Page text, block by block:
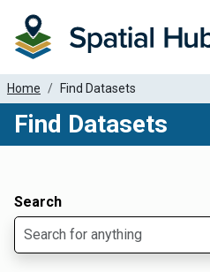
Home Find Datasets
Find Datasets
Search